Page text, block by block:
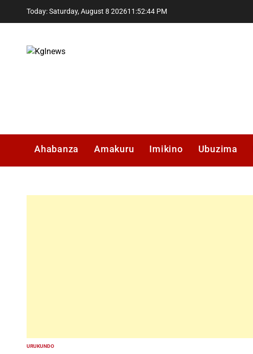
Today: Saturday, August 8 202611 :52:45 PM
Ahabanza Amakuru Imikino Ubuzima
POSTED
URUKUNDO